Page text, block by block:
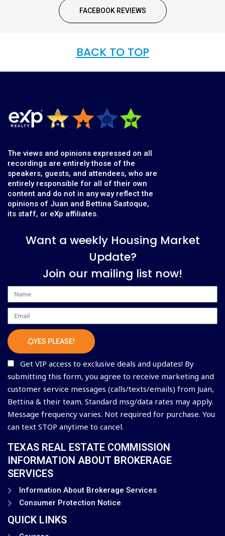
FACEBOOK REVIEWS
BACK TO TOP
The views and opinions expressed on all
recordings are entirely those of the
speakers, guests, and attendees, who are
entirely responsible for all of their own
content and do not in any way reflect the
opinions of Juan and Bettina Sastoque,
its staff, or eXp affiliates.
Want a weekly Housing Market
Update?
Join our mailing list now!
Name
Email
YES PLEASE!
Get VIP access to exclusive deals and updates! By
submitting this form, you agree to receive marketing and
customer service messages (calls/texts/emails) from Juan,
Bettina & their team. Standard msg/data rates may apply.
Message frequency varies. Not required for purchase. You
can text STOP anytime to cancel.
TEXAS REAL ESTATE COMMISSION
INFORMATION ABOUT BROKERAGE
SERVICES
Information About Brokerage Services
Consumer Protection Notice
QUICK LINKS